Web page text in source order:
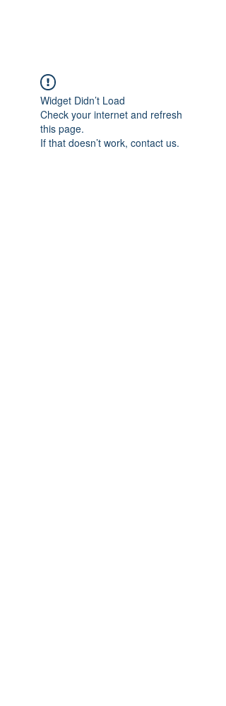
Widget Didn’t Load
Check your internet and refresh
this page.
If that doesn’t work, contact us.